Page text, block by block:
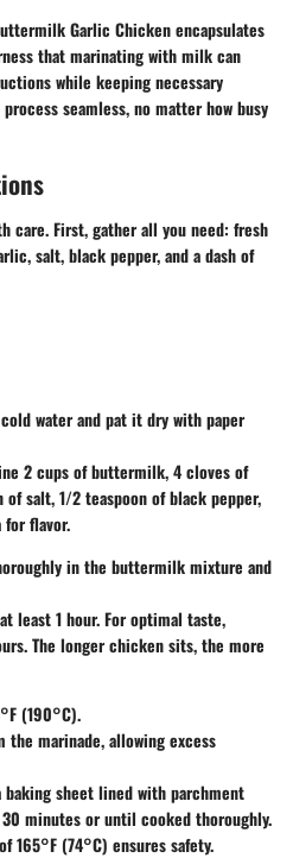
Garlic Chicken encapsulates
that marinating with milk can
while keeping necessary
seamless, no matter how busy
care. First, gather all you need: fresh
salt, black pepper, and a dash of
water and pat it dry with paper
2 cups of buttermilk, 4 cloves of
salt, 1/2 teaspoon of black pepper,
for flavor.
in the buttermilk mixture and
least 1 hour. For optimal taste,
The longer chicken sits, the more
(190°C).
marinade, allowing excess
sheet lined with parchment
minutes or until cooked thoroughly.
165°F (74°C) ensures safety.